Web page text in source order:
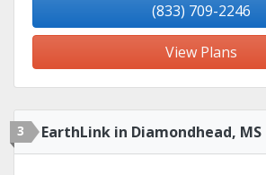
(833) 709-2246
View Plans
3 EarthLink in Diamondhead, MS